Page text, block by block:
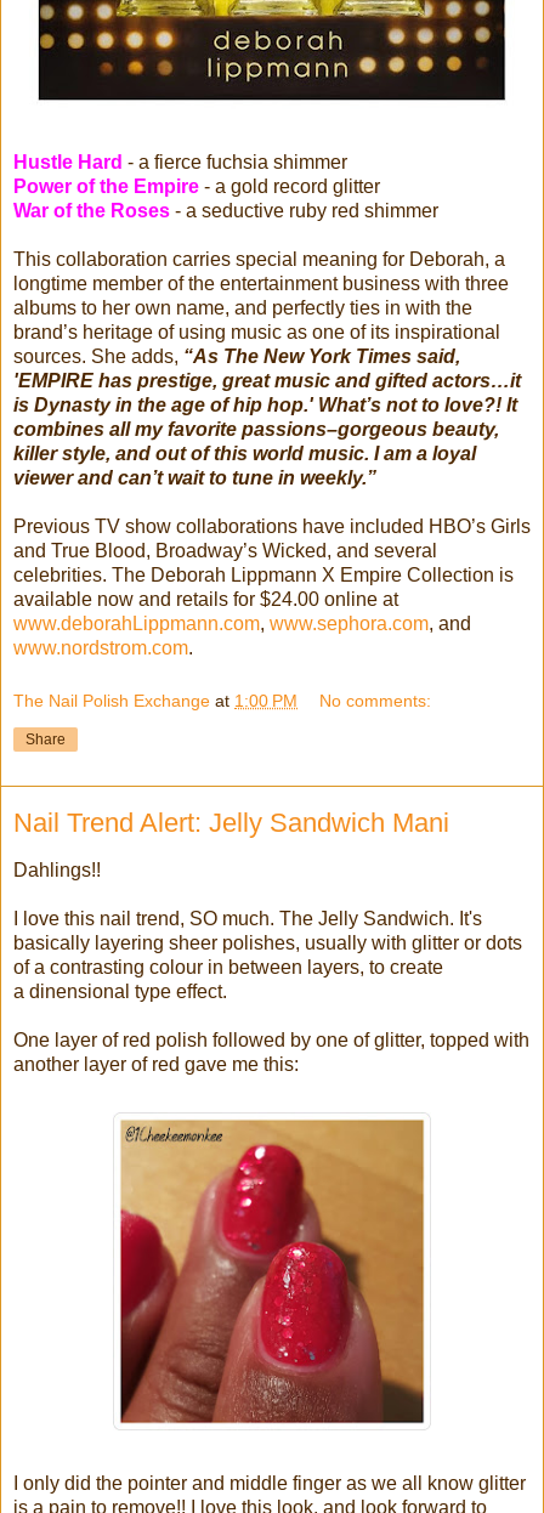
Hustle Hard - a fierce fuchsia shimmer
Power of the Empire - a gold record glitter
War of the Roses - a seductive ruby red shimmer
This collaboration carries special meaning for Deborah, a
longtime member of the entertainment business with three
albums to her own name, and perfectly ties in with the
brand’s heritage of using music as one of its inspirational
sources. She adds, “As The New York Times said,
'EMPIRE has prestige, great music and gifted actors…it
is Dynasty in the age of hip hop.' What’s not to love?! It
combines all my favorite passions–gorgeous beauty,
killer style, and out of this world music. I am a loyal
viewer and can’t wait to tune in weekly.”
Previous TV show collaborations have included HBO’s Girls
and True Blood, Broadway’s Wicked, and several
celebrities. The Deborah Lippmann X Empire Collection is
available now and retails for $24.00 online at
www.deborahLippmann.com, www.sephora.com, and
www.nordstrom.com.
The Nail Polish Exchange at 1:00 PM No comments:
Share
Nail Trend Alert: Jelly Sandwich Mani
Dahlings!!
I love this nail trend, SO much. The Jelly Sandwich. It's
basically layering sheer polishes, usually with glitter or dots
of a contrasting colour in between layers, to create
a dinensional type effect.
One layer of red polish followed by one of glitter, topped with
another layer of red gave me this:
I only did the pointer and middle finger as we all know glitter
is a pain to remove!! I love this look, and look forward to